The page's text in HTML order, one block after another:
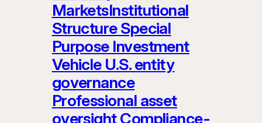
MarketsInstitutional
Structure Special
Purpose Investment
Vehicle U.S. entity
governance
Professional asset
oversight Compliance-